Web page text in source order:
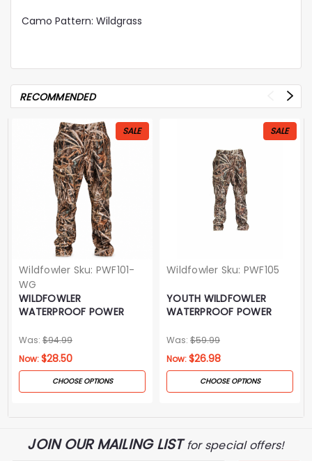
Camo Pattern: Wildgrass
RECOMMENDED
SALE
Wildfowler Sku: PWF101-
WG
WILDFOWLER
WATERPROOF POWER
Was: $94.99
Now:$28.50
CHOOSE OPTIONS
SALE
Wildfowler Sku: PWF105
YOUTH WILDFOWLER
WATERPROOF POWER
Was: $59.99
Now:$26.98
CHOOSE OPTIONS
JOIN OUR MAILING LISTfor special offers!